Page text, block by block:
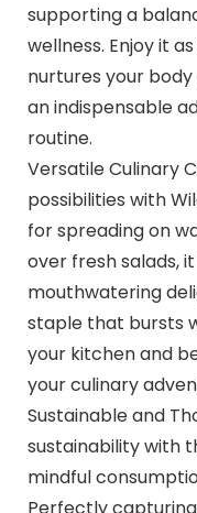
supporting a
wellness. Enjoy it
nurtures your
an indispensable
routine.
Versatile Culinary
possibilities with
for spreading on
over fresh salads,
mouthwatering
staple that bursts
your kitchen and
your culinary
Sustainable and
sustainability with
mindful
Perfectly